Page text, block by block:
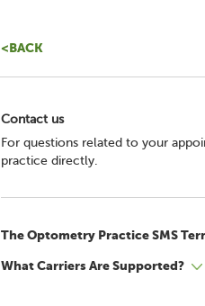
<BACK
Contact us
For questions related to your
practice directly.
The Optometry Practice SMS
What Carriers Are Supported?